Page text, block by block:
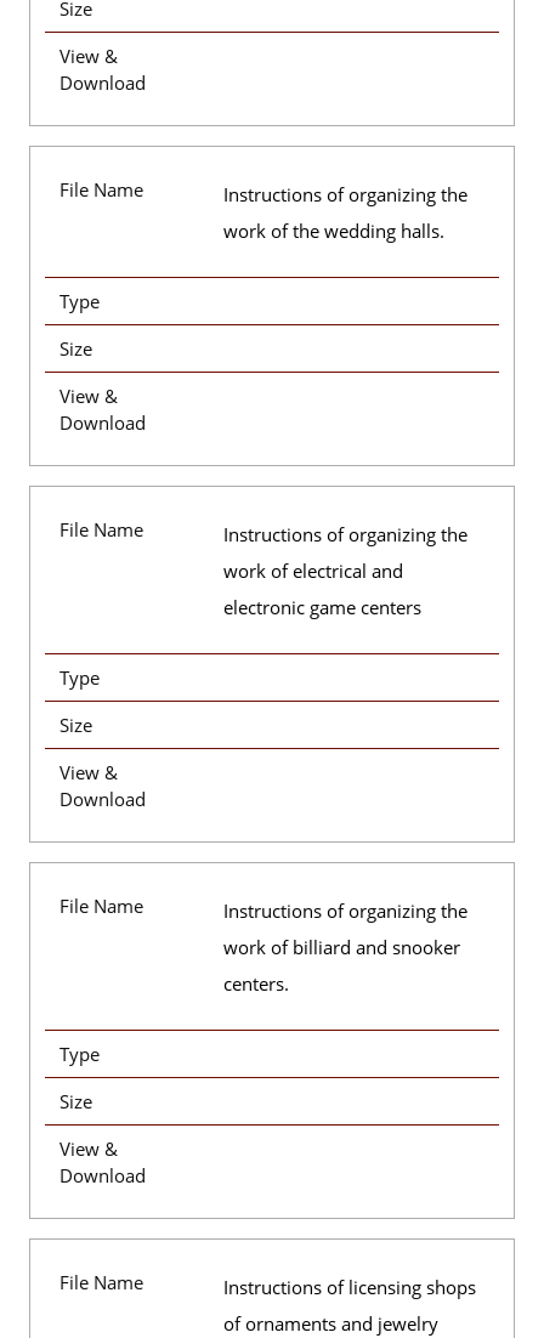
Size
View &
Download
File Name
Instructions of organizing the
work of the wedding halls.
Type
Size
View &
Download
File Name
Instructions of organizing the
work of electrical and
electronic game centers
Type
Size
View &
Download
File Name
Instructions of organizing the
work of billiard and snooker
centers.
Type
Size
View &
Download
File Name
Instructions of licensing shops
of ornaments and jewelry